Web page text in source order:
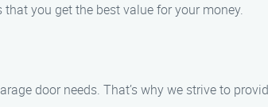
you get the best value for your money.
door needs. That’s why we strive to